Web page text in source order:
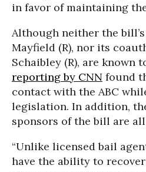
in favor of maintaining
Although neither the
Mayfield (R), nor its
Schaibley (R), are known
reporting by CNN found
contact with the ABC
legislation. In addition,
sponsors of the bill are
“Unlike licensed bail
have the ability to